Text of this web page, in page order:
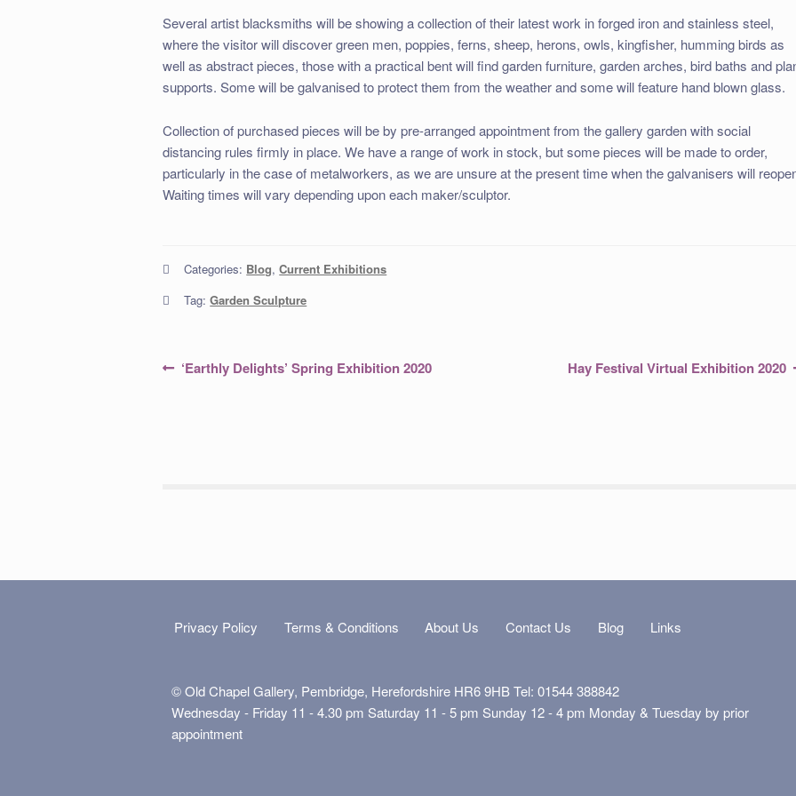
Several artist blacksmiths will be showing a collection of their latest work in forged iron and stainless steel,
where the visitor will discover green men, poppies, ferns, sheep, herons, owls, kingfisher, humming birds as
well as abstract pieces, those with a practical bent will find garden furniture, garden arches, bird baths and
supports. Some will be galvanised to protect them from the weather and some will feature hand blown glass.
Collection of purchased pieces will be by pre-arranged appointment from the gallery garden with social
distancing rules firmly in place. We have a range of work in stock, but some pieces will be made to order,
particularly in the case of metalworkers, as we are unsure at the present time when the galvanisers will
Waiting times will vary depending upon each maker/sculptor.
Categories: Blog,Current Exhibitions
Tag:Garden Sculpture
PostPrevious
‘Earthly Delights’ Spring Exhibition 2020
Next
Hay Festival Virtual Exhibition 2020
Privacy Policy Terms & Conditions About Us Contact Us Blog Links
© Old Chapel Gallery, Pembridge, Herefordshire HR6 9HB Tel: 01544 388842
Wednesday - Friday 11 - 4.30 pm Saturday 11 - 5 pm Sunday 12 - 4 pm Monday & Tuesday by prior
appointment